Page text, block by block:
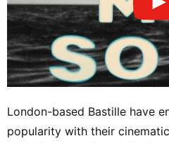
London-based Bastille have
popularity with their